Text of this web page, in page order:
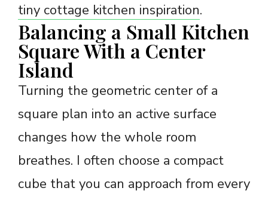
tiny cottage kitchen inspiration.
Balancing a Small Kitchen
Square With a Center
Island
Turning the geometric center of a
square plan into an active surface
changes how the whole room
breathes. I often choose a compact
cube that you can approach from every